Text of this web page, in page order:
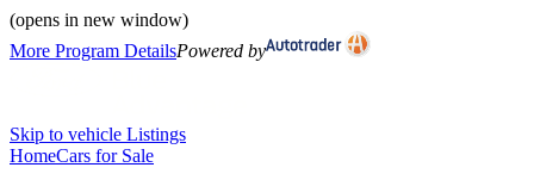
(opens in new window)
More Program DetailsPowered by
Skip to vehicle Listings
HomeCars for Sale